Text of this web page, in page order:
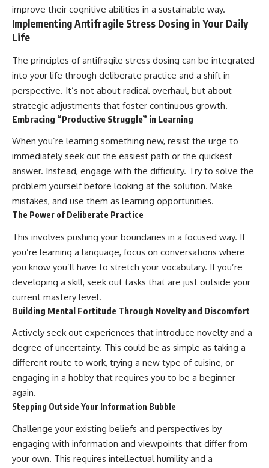
improve their cognitive abilities in a sustainable way.
Implementing Antifragile Stress Dosing in Your Daily
Life
The principles of antifragile stress dosing can be integrated
into your life through deliberate practice and a shift in
perspective. It’s not about radical overhaul, but about
strategic adjustments that foster continuous growth.
Embracing “Productive Struggle” in Learning
When you’re learning something new, resist the urge to
immediately seek out the easiest path or the quickest
answer. Instead, engage with the difficulty. Try to solve the
problem yourself before looking at the solution. Make
mistakes, and use them as learning opportunities.
The Power of Deliberate Practice
This involves pushing your boundaries in a focused way. If
you’re learning a language, focus on conversations where
you know you’ll have to stretch your vocabulary. If you’re
developing a skill, seek out tasks that are just outside your
current mastery level.
Building Mental Fortitude Through Novelty and Discomfort
Actively seek out experiences that introduce novelty and a
degree of uncertainty. This could be as simple as taking a
different route to work, trying a new type of cuisine, or
engaging in a hobby that requires you to be a beginner
again.
Stepping Outside Your Information Bubble
Challenge your existing beliefs and perspectives by
engaging with information and viewpoints that differ from
your own. This requires intellectual humility and a